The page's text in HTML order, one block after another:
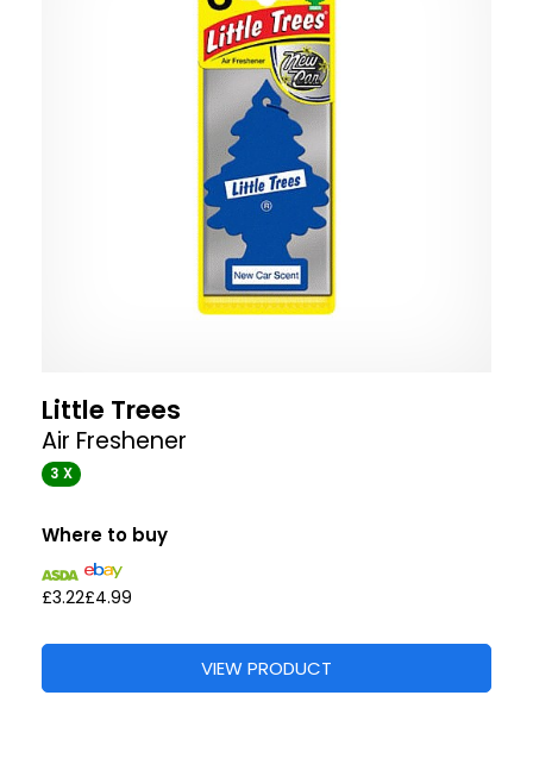
Little Trees
Air Freshener
3 X
Where to buy
£3.22£4.99
VIEW PRODUCT